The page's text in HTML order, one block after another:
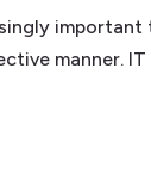
important
manner. IT